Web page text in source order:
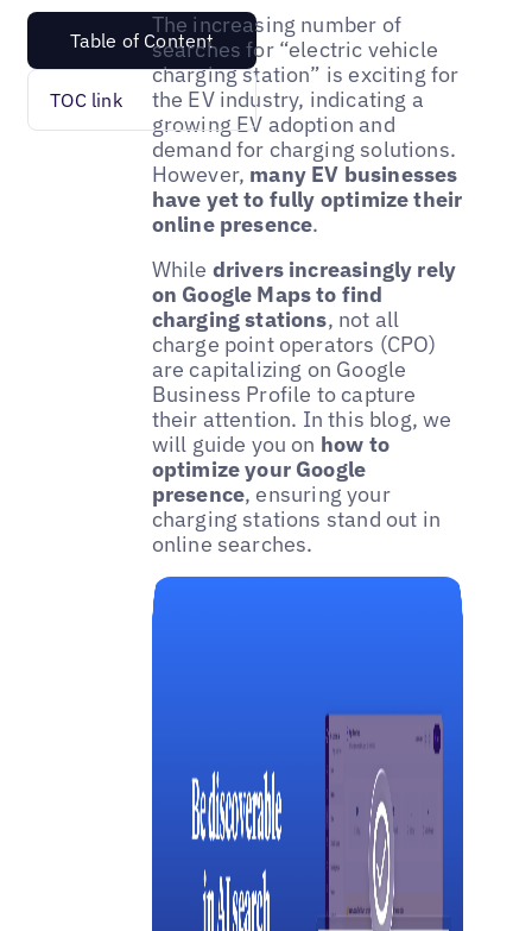
Table of Content
TOC link
The increasing number of
searches for “electric vehicle
charging station” is exciting for
the EV industry, indicating a
growing EV adoption and
demand for charging solutions.
However, many EV businesses
have yet to fully optimize their
online presence.
While drivers increasingly rely
on Google Maps to find
charging stations, not all
charge point operators (CPO)
are capitalizing on Google
Business Profile to capture
their attention. In this blog, we
will guide you on how to
optimize your Google
presence, ensuring your
charging stations stand out in
online searches.